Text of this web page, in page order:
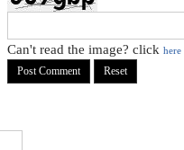
Can't read the image? click here